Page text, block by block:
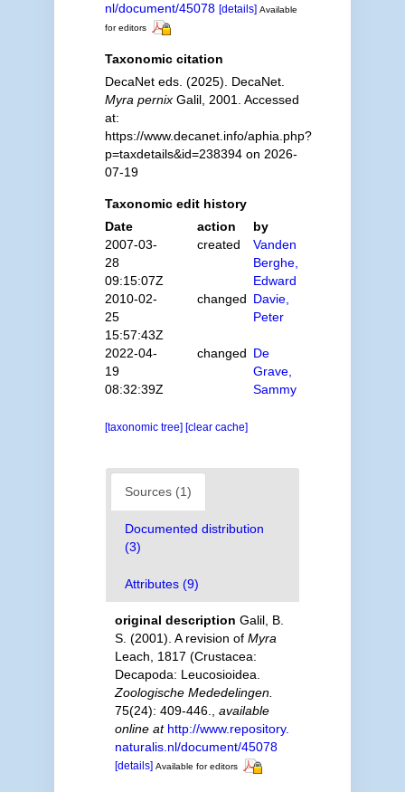
nl/document/45078 [details] Available
for editors
Taxonomic citation
DecaNet eds. (2025). DecaNet.
Myra pernixGalil, 2001. Accessed
at:
https://www.decanet.info/aphia.php?
p=taxdetails&id=238394 on 2026-
07-19
Taxonomic edit history
Date
action
by
2007-03-
28
09:15:07Z
created
Vanden
Berghe,
Edward
2010-02-
25
15:57:43Z
changed Davie,
Peter
2022-04-
19
08:32:39Z
changed De
Grave,
Sammy
[taxonomic tree] [clear cache]
Sources (1)
Documented distribution
(3)
Attributes (9)
original description Galil, B.
S. (2001). A revision of Myra
Leach, 1817 (Crustacea:
Decapoda: Leucosioidea.
Zoologische Mededelingen.
75(24): 409-446.
available
online at http://www.repository.
naturalis.nl/document/45078
[details] Available for editors